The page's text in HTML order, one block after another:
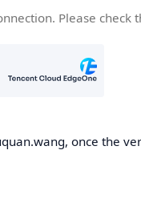
Please check
once the